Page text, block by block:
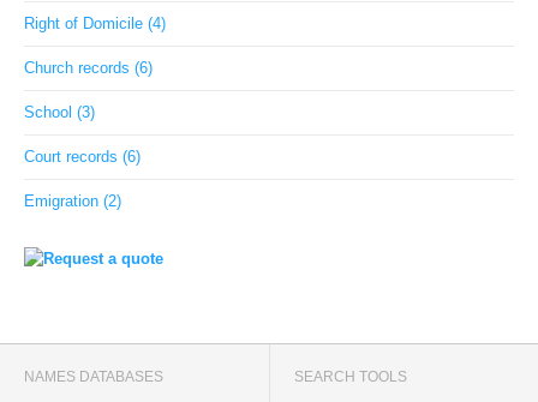
Right of Domicile (4)
Church records (6)
School (3)
Court records (6)
Emigration (2)
NAMES DATABASES SEARCH TOOLS